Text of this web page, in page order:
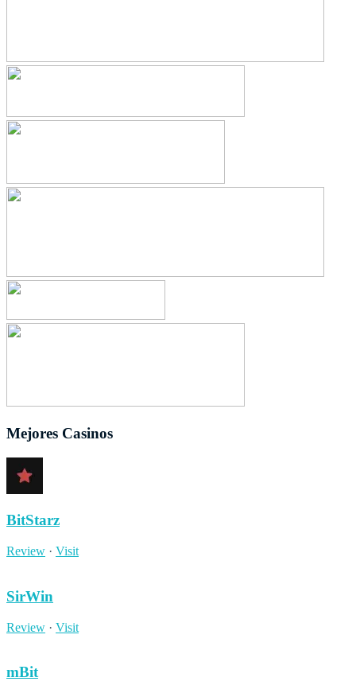
Mejores Casinos
BitStarz
Review · Visit
SirWin
Review · Visit
mBit